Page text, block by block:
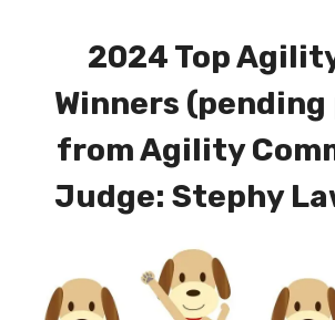
2024 Top
Winners
from Agility
Judge: Stephy